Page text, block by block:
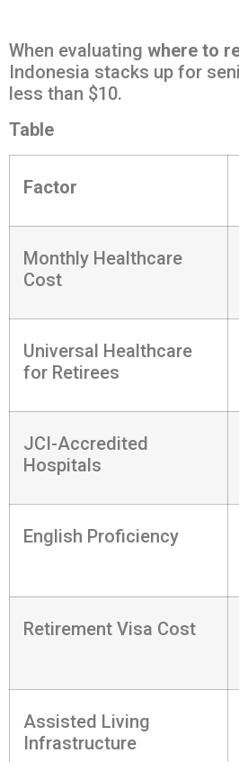
When evaluating where to
Indonesia stacks up for
less than $10.
Table
Factor
Monthly Healthcare
Cost
Universal Healthcare
for Retirees
JCI-Accredited
Hospitals
English Proficiency
Retirement Visa Cost
Assisted Living
Infrastructure